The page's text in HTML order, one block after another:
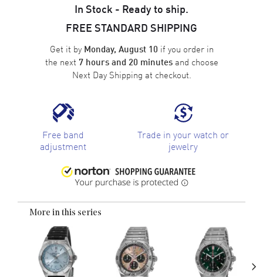
In Stock - Ready to ship.
FREE STANDARD SHIPPING
Get it by Monday, August 10 if you order in
the next 7 hours and 20 minutesand choose
Next Day Shipping at checkout.
Free band
adjustment
Trade in your watch or
jewelry
More in this series
›